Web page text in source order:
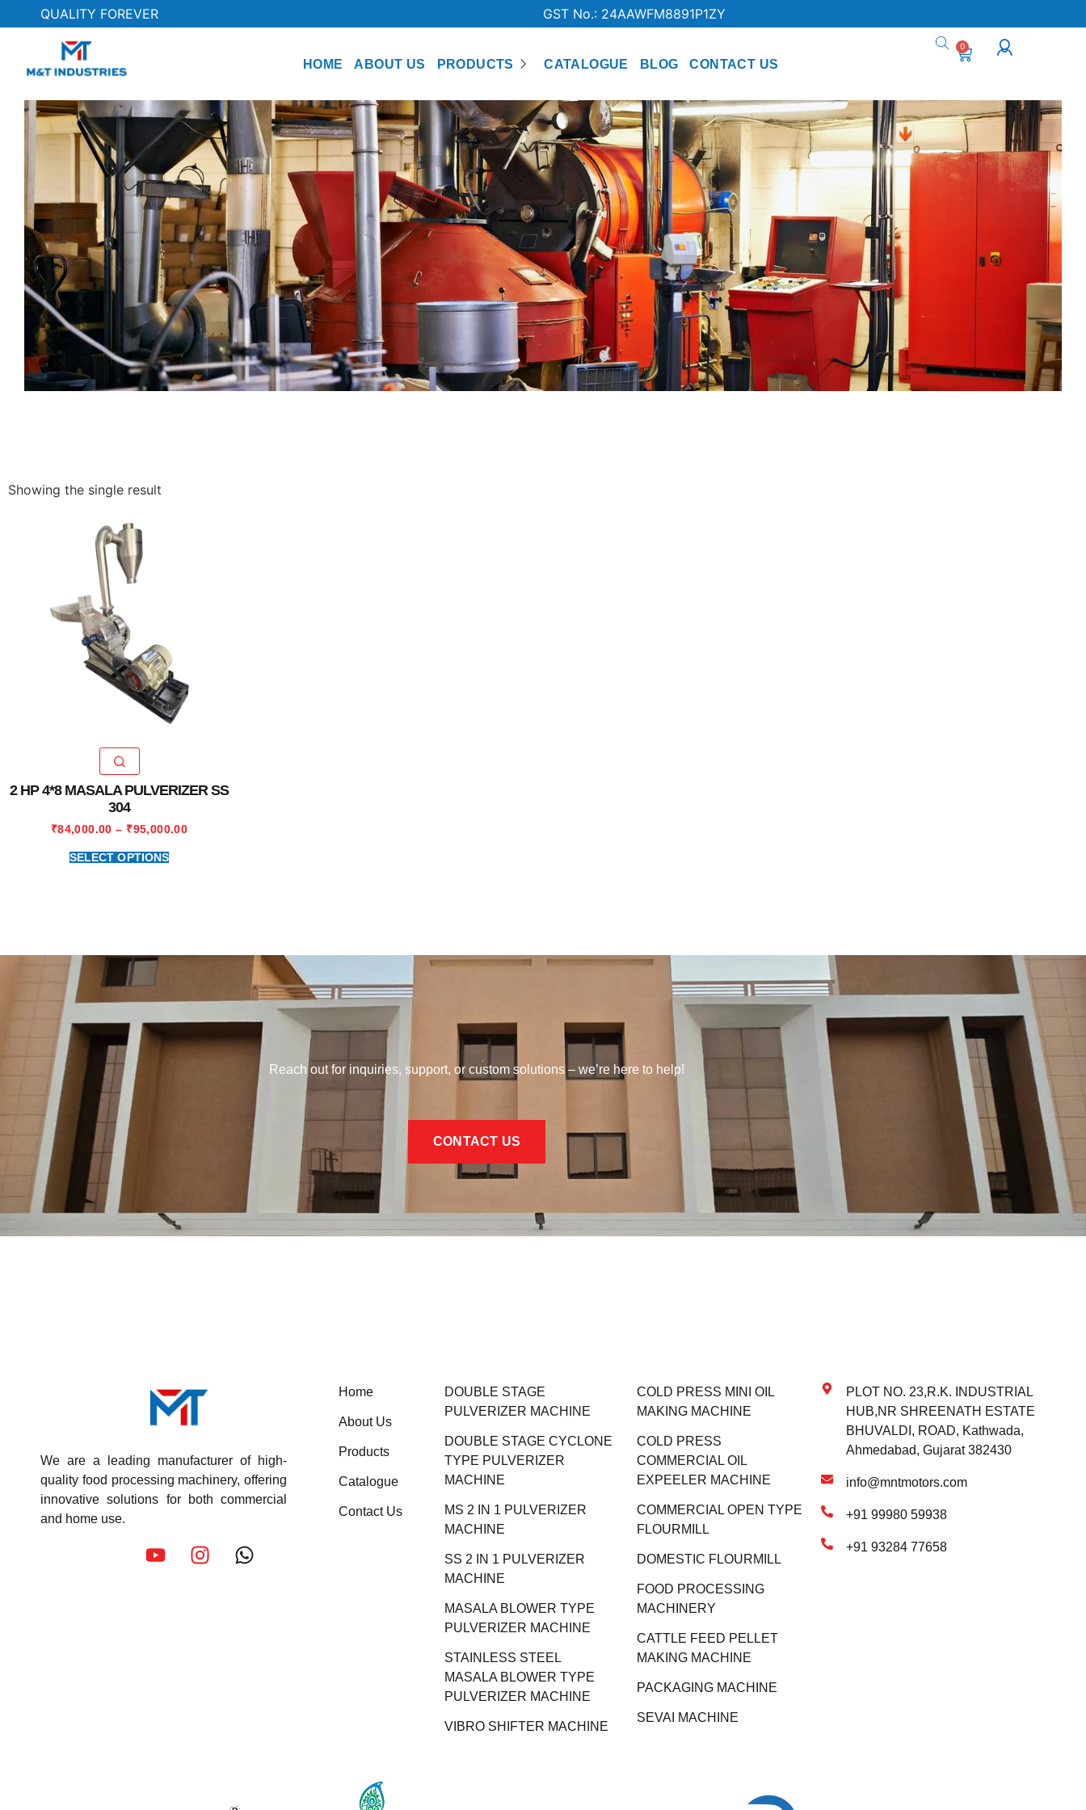
QUALITY FOREVER GST No.: 24AAWFM8891P1ZY
HOME ABOUT US PRODUCTS CATALOGUE BLOG CONTACT US
0
Showing the single result
2 HP 4*8 MASALA PULVERIZER SS
304
₹84,000.00 – ₹95,000.00
SELECT OPTIONS
Reach out for inquiries, support, or custom solutions – we’re here to help!
CONTACT US
We are a leading manufacturer of high-
quality food processing machinery, offering
innovative solutions for both commercial
and home use.
Home
About Us
Products
Catalogue
Contact Us
DOUBLE STAGE
PULVERIZER MACHINE
DOUBLE STAGE CYCLONE
TYPE PULVERIZER
MACHINE
MS 2 IN 1 PULVERIZER
MACHINE
SS 2 IN 1 PULVERIZER
MACHINE
MASALA BLOWER TYPE
PULVERIZER MACHINE
STAINLESS STEEL
MASALA BLOWER TYPE
PULVERIZER MACHINE
VIBRO SHIFTER MACHINE
COLD PRESS MINI OIL
MAKING MACHINE
COLD PRESS
COMMERCIAL OIL
EXPEELER MACHINE
COMMERCIAL OPEN TYPE
FLOURMILL
DOMESTIC FLOURMILL
FOOD PROCESSING
MACHINERY
CATTLE FEED PELLET
MAKING MACHINE
PACKAGING MACHINE
SEVAI MACHINE
PLOT NO. 23,R.K. INDUSTRIAL
HUB,NR SHREENATH ESTATE
BHUVALDI, ROAD, Kathwada,
Ahmedabad, Gujarat 382430
info@mntmotors.com
+91 99980 59938
+91 93284 77658